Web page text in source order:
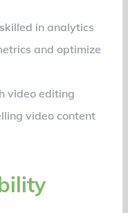
in analytics
and optimize
video editing
video content